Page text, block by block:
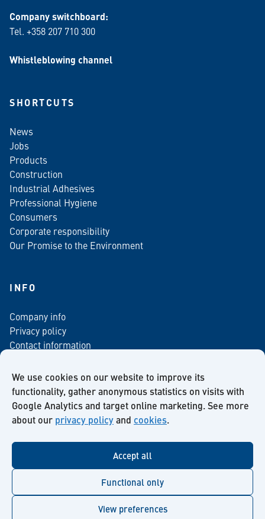
We use cookies on our website to improve its
functionality, gather anonymous statistics on visits with
Google Analytics and target online marketing. See more
about our privacy policyand cookies.
Accept all
Functional only
View preferences
Company switchboard:
Tel. +358 207 710 300
Whistleblowing channel
SHORTCUTS
News
Jobs
Products
Construction
Industrial Adhesives
Professional Hygiene
Consumers
Corporate responsibility
Our Promise to the Environment
INFO
Company info
Privacy policy
Contact information
Newsletter